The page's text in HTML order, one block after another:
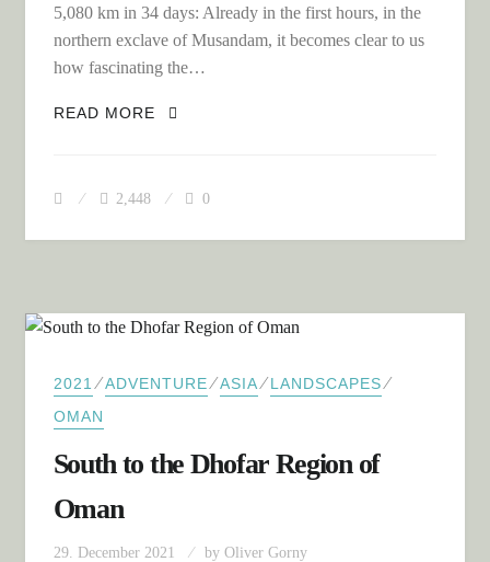
5,080 km in 34 days: Already in the first hours, in the
northern exclave of Musandam, it becomes clear to us
how fascinating the…
READ MORE SUMMARY: OMAN
2,448 0
2021 ⁄ADVENTURE⁄ASIA⁄LANDSCAPES⁄
OMAN
South to the Dhofar Region of
Oman
29. December 2021 by Oliver Gorny